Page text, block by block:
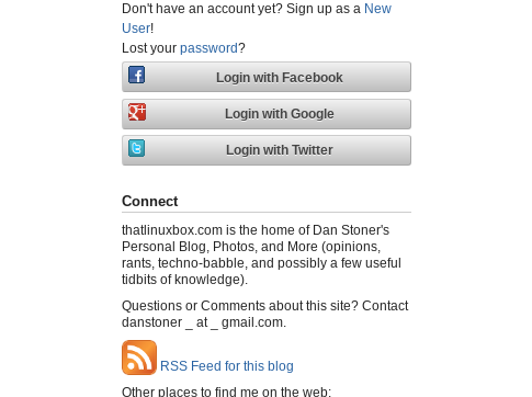
Don't have an account yet? Sign up as a New
User!
Lost your password?
Connect
thatlinuxbox.com is the home of Dan Stoner's
Personal Blog, Photos, and More (opinions,
rants, techno-babble, and possibly a few useful
tidbits of knowledge).
Questions or Comments about this site? Contact
danstoner _ at _ gmail.com.
RSS Feed for this blog
Other places to find me on the web: